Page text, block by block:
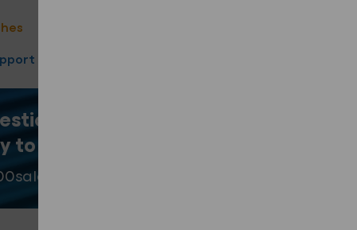
Our team
to help
sales@fixingpoint.com